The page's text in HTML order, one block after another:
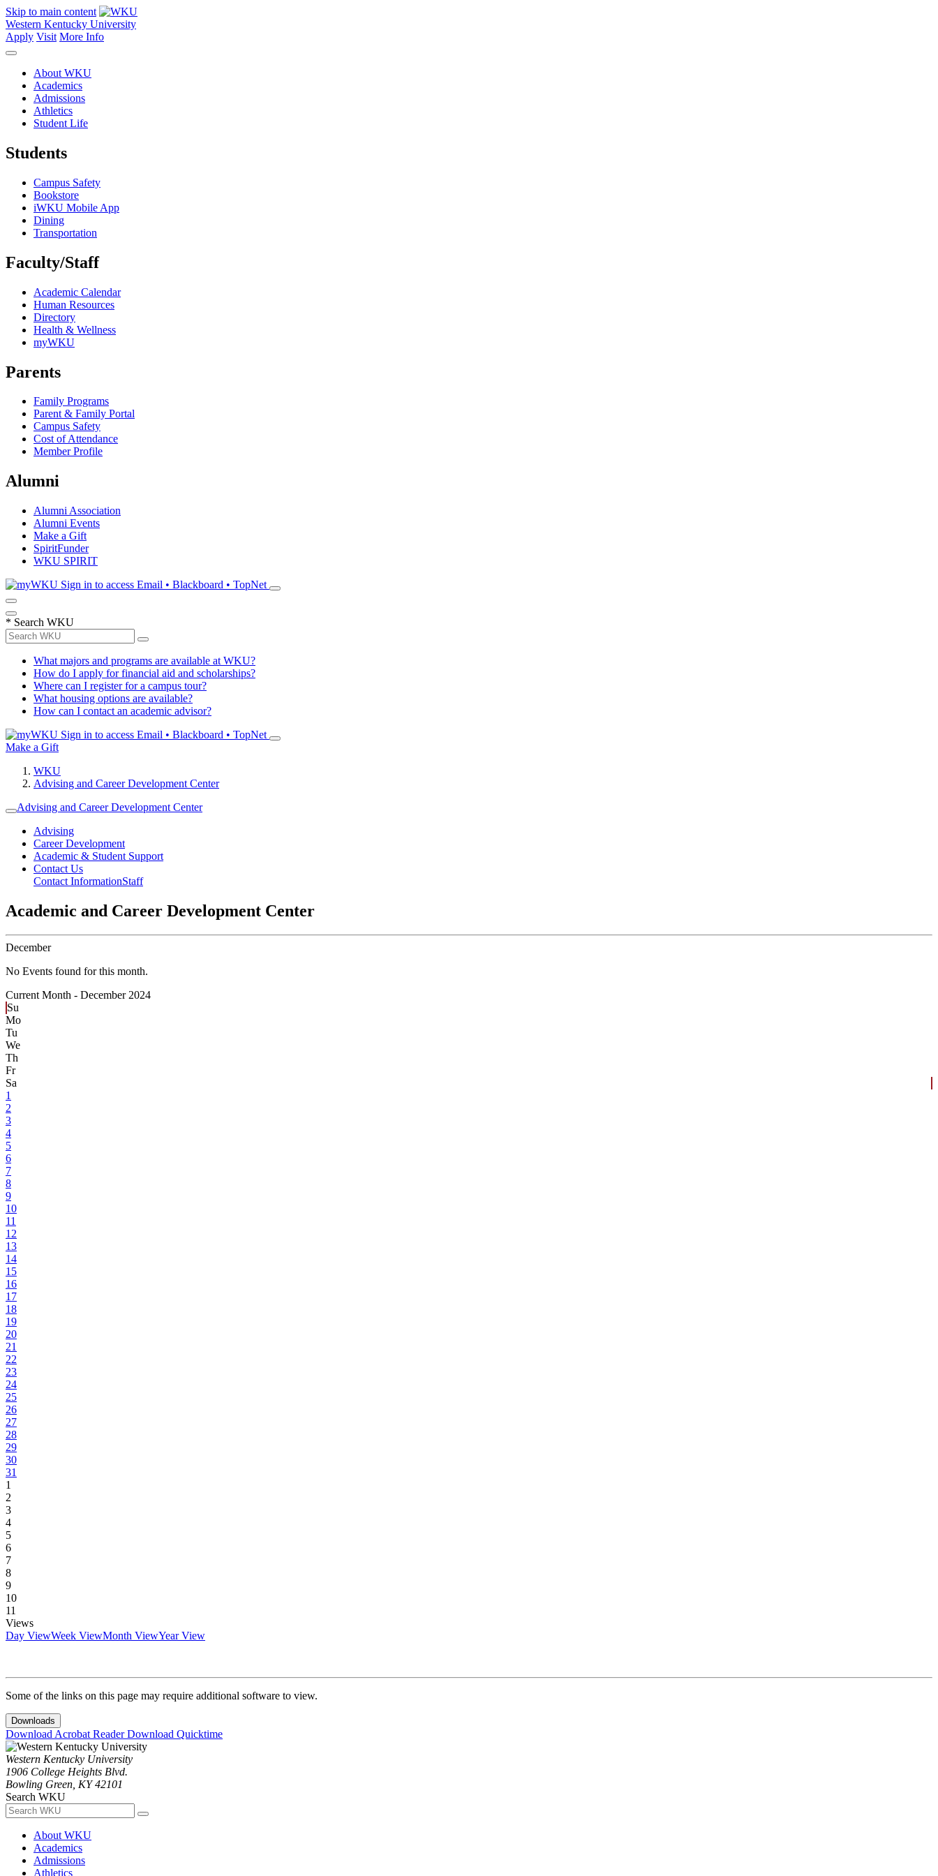
Skip to main content
Western Kentucky University
Apply Visit More Info
About WKU
Academics
Admissions
Athletics
Student Life
Students
Campus Safety
Bookstore
iWKU Mobile App
Dining
Transportation
Faculty/Staff
Academic Calendar
Human Resources
Directory
Health & Wellness
myWKU
Parents
Family Programs
Parent & Family Portal
Campus Safety
Cost of Attendance
Member Profile
Alumni
Alumni Association
Alumni Events
Make a Gift
SpiritFunder
WKU SPIRIT
Sign in to access Email • Blackboard • TopNet
* Search WKU
What majors and programs are available at WKU?
How do I apply for financial aid and scholarships?
Where can I register for a campus tour?
What housing options are available?
How can I contact an academic advisor?
Sign in to access Email • Blackboard • TopNet
Make a Gift
WKU
Advising and Career Development Center
Advising and Career Development Center
Advising
Career Development
Academic & Student Support
Contact Us
Contact InformationStaff
Academic and Career Development Center
December
No Events found for this month.
Current Month - December 2024
Su
Mo
Tu
We
Th
Fr
Sa
1
2
3
4
5
6
7
8
9
10
11
12
13
14
15
16
17
18
19
20
21
22
23
24
25
26
27
28
29
30
31
1
2
3
4
5
6
7
8
9
10
11
Views
Day ViewWeek ViewMonth ViewYear View
Some of the links on this page may require additional software to view.
Downloads
Download Acrobat ReaderDownload Quicktime
Western Kentucky University
1906 College Heights Blvd.
Bowling Green, KY 42101
Search WKU
About WKU
Academics
Admissions
Athletics